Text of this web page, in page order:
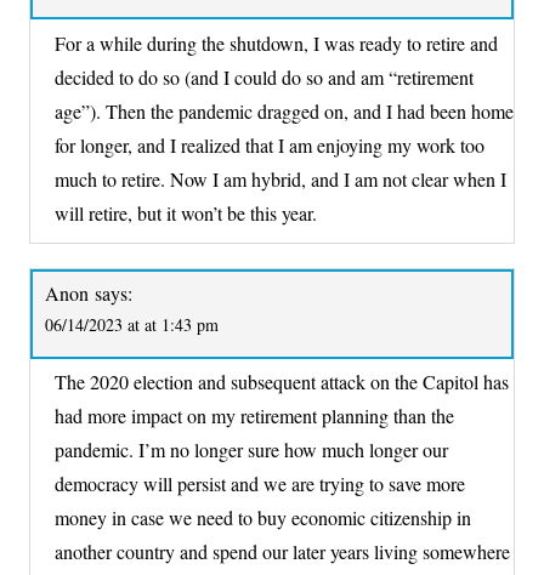
For a while during the shutdown, I was ready to retire and
decided to do so (and I could do so and am “retirement
age”). Then the pandemic dragged on, and I had been home
for longer, and I realized that I am enjoying my work too
much to retire. Now I am hybrid, and I am not clear when I
will retire, but it won’t be this year.
Anon says:
06/14/2023 at at 1:43 pm
The 2020 election and subsequent attack on the Capitol has
had more impact on my retirement planning than the
pandemic. I’m no longer sure how much longer our
democracy will persist and we are trying to save more
money in case we need to buy economic citizenship in
another country and spend our later years living somewhere